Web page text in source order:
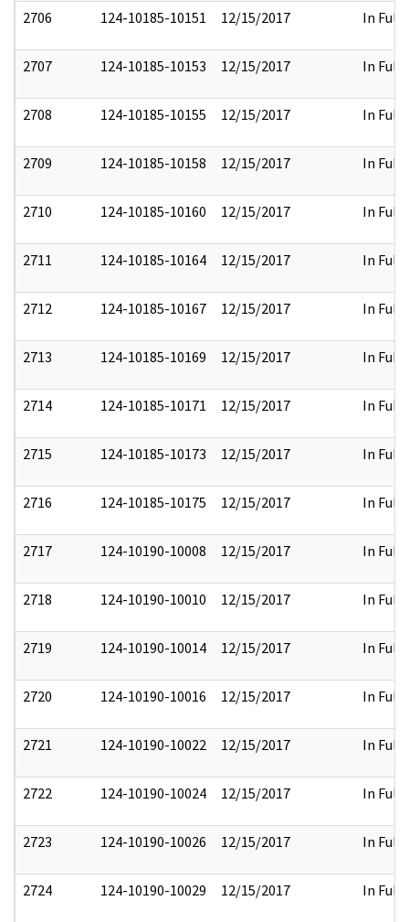
2706 124-10185-10151 12/15/2017 In Full
2707 124-10185-10153 12/15/2017 In Full
2708 124-10185-10155 12/15/2017 In Full
2709 124-10185-10158 12/15/2017 In Full
2710 124-10185-10160 12/15/2017 In Full
2711 124-10185-10164 12/15/2017 In Full
2712 124-10185-10167 12/15/2017 In Full
2713 124-10185-10169 12/15/2017 In Full
2714 124-10185-10171 12/15/2017 In Full
2715 124-10185-10173 12/15/2017 In Full
2716 124-10185-10175 12/15/2017 In Full
2717 124-10190-10008 12/15/2017 In Full
2718 124-10190-10010 12/15/2017 In Full
2719 124-10190-10014 12/15/2017 In Full
2720 124-10190-10016 12/15/2017 In Full
2721 124-10190-10022 12/15/2017 In Full
2722 124-10190-10024 12/15/2017 In Full
2723 124-10190-10026 12/15/2017 In Full
2724 124-10190-10029 12/15/2017 In Full